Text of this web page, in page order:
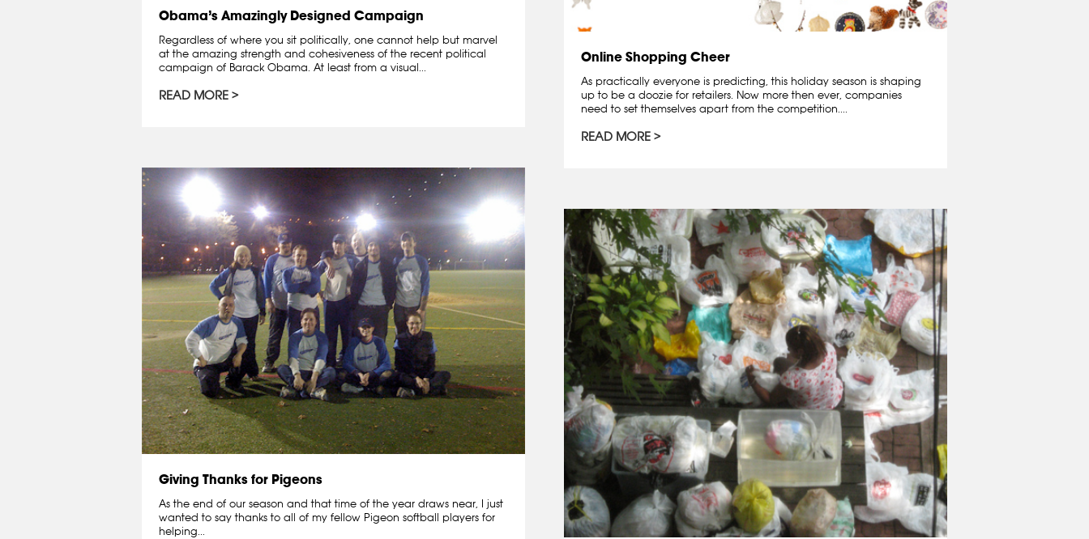
Obama’s Amazingly Designed Campaign
Regardless of where you sit politically, one cannot help but marvel
at the amazing strength and cohesiveness of the recent political
campaign of Barack Obama. At least from a visual...
READ MORE
Online Shopping Cheer
As practically everyone is predicting, this holiday season is shaping
up to be a doozie for retailers. Now more then ever, companies
need to set themselves apart from the competition....
READ MORE
Giving Thanks for Pigeons
As the end of our season and that time of the year draws near, I just
wanted to say thanks to all of my fellow Pigeon softball players for
helping...